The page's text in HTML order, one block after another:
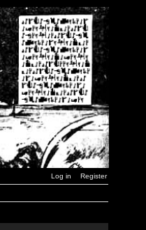
Log in Register